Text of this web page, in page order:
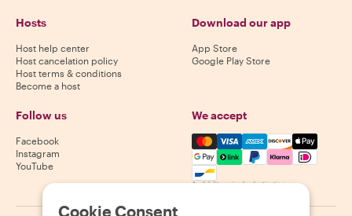
Hosts
Host help center
Host cancelation policy
Host terms & conditions
Become a host
Download our app
App Store
Google Play Store
Follow us
Facebook
Instagram
YouTube
We accept
Mastercard, Visa, Amex,
Availability varies by destination
Cookie Consent